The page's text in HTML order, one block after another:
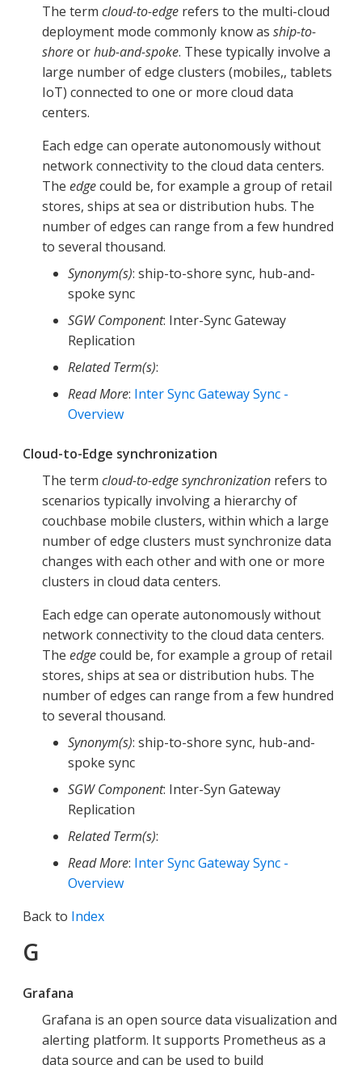
The term cloud-to-edge refers to the multi-cloud
deployment mode commonly know as ship-to-
shoreorhub-and-spoke. These typically involve a
large number of edge clusters (mobiles,, tablets
IoT) connected to one or more cloud data
centers.
Each edge can operate autonomously without
network connectivity to the cloud data centers.
The edgecould be, for example a group of retail
stores, ships at sea or distribution hubs. The
number of edges can range from a few hundred
to several thousand.
Synonym(s): ship-to-shore sync, hub-and-
spoke sync
SGW Component: Inter-Sync Gateway
Replication
Related Term(s):
Read More: Inter Sync Gateway Sync -
Overview
Cloud-to-Edge synchronization
The term cloud-to-edge synchronization refers to
scenarios typically involving a hierarchy of
couchbase mobile clusters, within which a large
number of edge clusters must synchronize data
changes with each other and with one or more
clusters in cloud data centers.
Each edge can operate autonomously without
network connectivity to the cloud data centers.
The edgecould be, for example a group of retail
stores, ships at sea or distribution hubs. The
number of edges can range from a few hundred
to several thousand.
Synonym(s): ship-to-shore sync, hub-and-
spoke sync
SGW Component: Inter-Syn Gateway
Replication
Related Term(s):
Read More: Inter Sync Gateway Sync -
Overview
Back to Index
G
Grafana
Grafana is an open source data visualization and
alerting platform. It supports Prometheus as a
data source and can be used to build